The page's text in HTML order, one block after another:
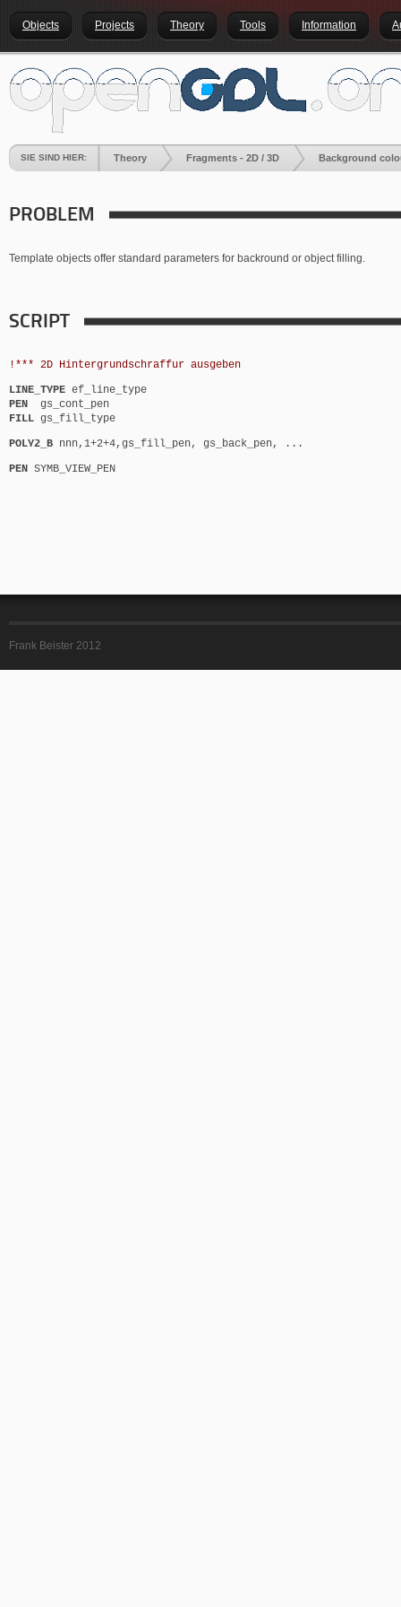
Objects Projects Theory Tools Information
SIE SIND HIER: Theory Fragments - 2D / 3D Background
PROBLEM
Template objects offer standard parameters for backround or object filling.
SCRIPT
!*** 2D Hintergrundschraffur ausgeben
LINE_TYPE ef_line_type
PEN gs_cont_pen
FILL gs_fill_type
POLY2_B nnn,1+2+4,gs_fill_pen, gs_back_pen, ...
PEN SYMB_VIEW_PEN
Frank Beister 2012